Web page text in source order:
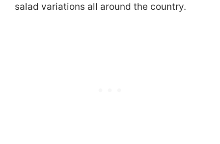
salad variations all around the country.